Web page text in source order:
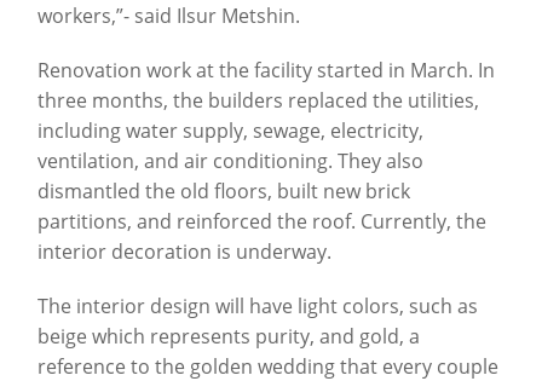
workers,”- said Ilsur Metshin.
Renovation work at the facility started in March. In
three months, the builders replaced the utilities,
including water supply, sewage, electricity,
ventilation, and air conditioning. They also
dismantled the old floors, built new brick
partitions, and reinforced the roof. Currently, the
interior decoration is underway.
The interior design will have light colors, such as
beige which represents purity, and gold, a
reference to the golden wedding that every couple